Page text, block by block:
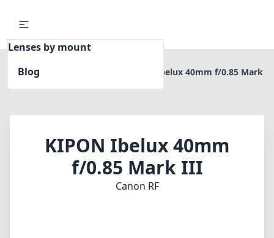
Lenses by mount
Blog
Home
KIPON Ibelux 40mm f/0.85 Mark
KIPON Ibelux 40mm
f/0.85 Mark III
Canon RF